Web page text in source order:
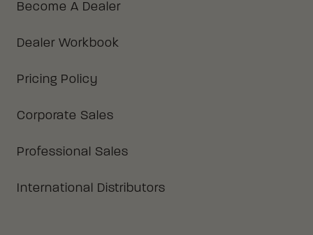
Become A Dealer
Dealer Workbook
Pricing Policy
Corporate Sales
Professional Sales
International Distributors